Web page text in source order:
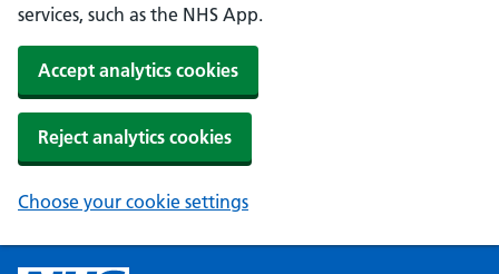
services, such as the NHS App.
Accept analytics cookies
Reject analytics cookies
Choose your cookie settings